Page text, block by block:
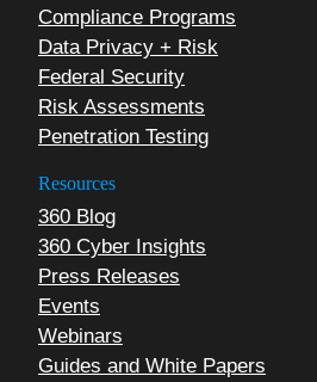
Compliance Programs
Data Privacy + Risk
Federal Security
Risk Assessments
Penetration Testing
Resources
360 Blog
360 Cyber Insights
Press Releases
Events
Webinars
Guides and White Papers